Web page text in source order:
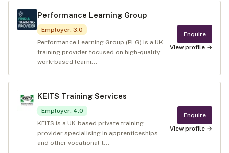
Performance Learning Group
Employer: 3.0
Performance Learning Group (PLG) is a UK
training provider focused on high‑quality
work‑based learni...
Enquire
View profile →
KEITS Training Services
Employer: 4.0
KEITS is a UK-based private training
provider specialising in apprenticeships
and other vocational t...
Enquire
View profile →